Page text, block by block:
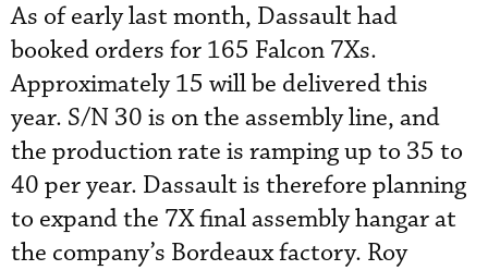
As of early last month, Dassault had
booked orders for 165 Falcon 7Xs.
Approximately 15 will be delivered this
year. S/N 30 is on the assembly line, and
the production rate is ramping up to 35 to
40 per year. Dassault is therefore planning
to expand the 7X final assembly hangar at
the company’s Bordeaux factory. Roy